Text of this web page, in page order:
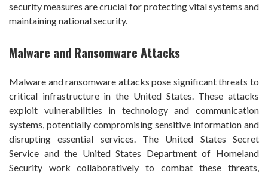
security measures are crucial for protecting vital systems and
maintaining national security.
Malware and Ransomware Attacks
Malware and ransomware attacks pose significant threats to
critical infrastructure in the United States. These attacks
exploit vulnerabilities in technology and communication
systems, potentially compromising sensitive information and
disrupting essential services. The United States Secret
Service and the United States Department of Homeland
Security work collaboratively to combat these threats,